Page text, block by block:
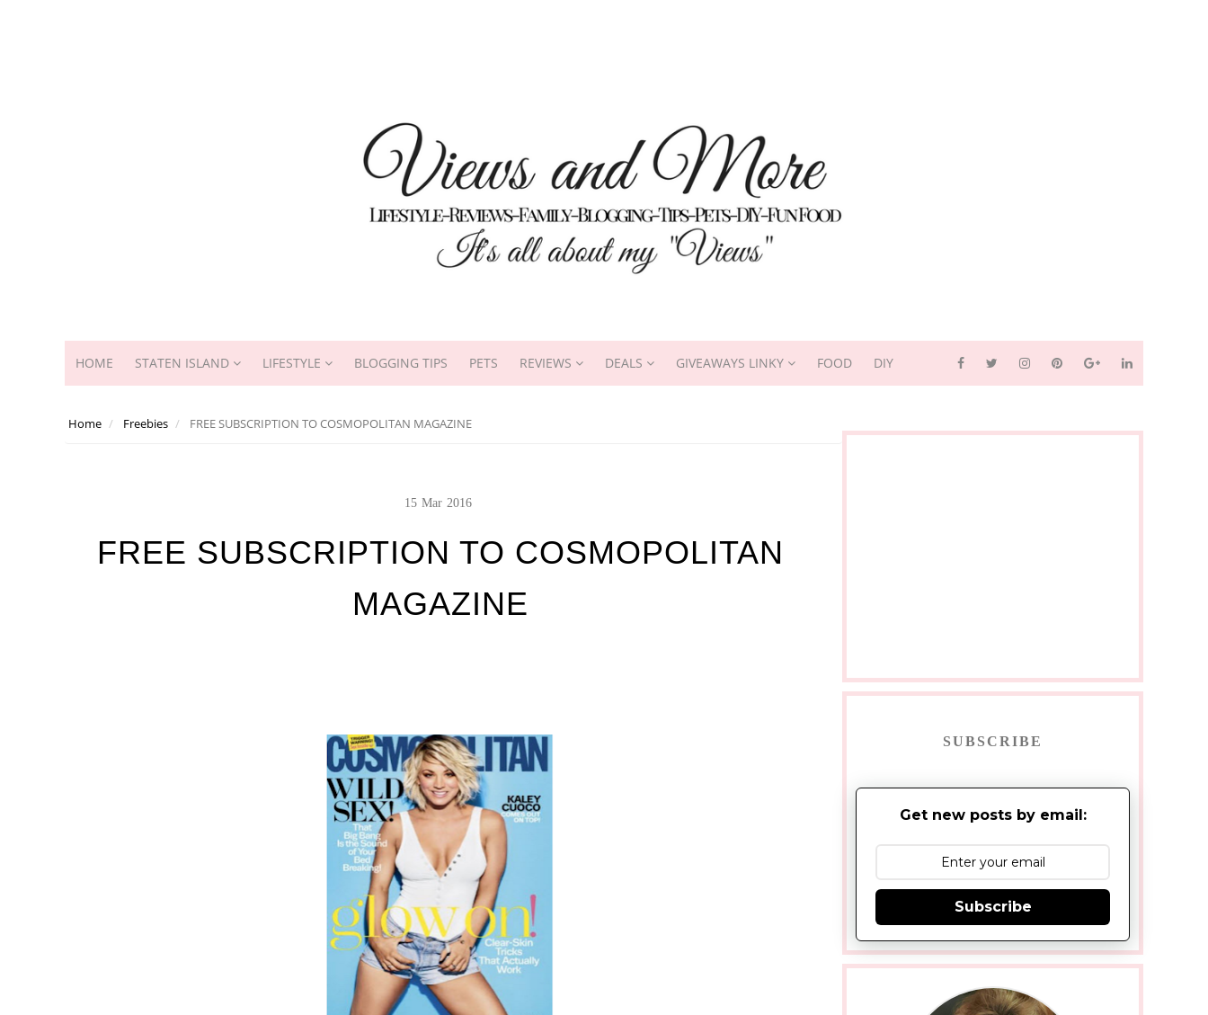
HOME STATEN ISLAND LIFESTYLE BLOGGING TIPS PETS REVIEWS DEALS GIVEAWAYS LINKY FOOD DIY
Home Freebies FREE SUBSCRIPTION TO COSMOPOLITAN MAGAZINE
15 Mar 2016
FREE SUBSCRIPTION TO COSMOPOLITAN
MAGAZINE
SUBSCRIBE
Get new posts by email:
Subscribe